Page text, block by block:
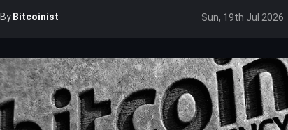
By Bitcoinist Sun, 19th Jul 2026